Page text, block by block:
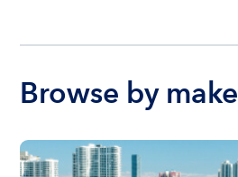
Browse by make